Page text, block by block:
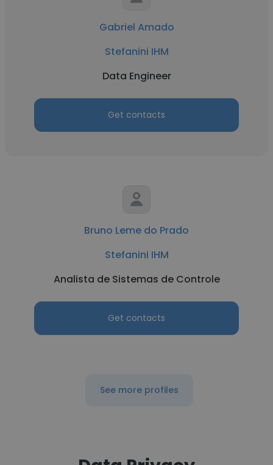
Gabriel Amado
Stefanini IHM
Data Engineer
Get contacts
Bruno Leme do Prado
Stefanini IHM
Analista de Sistemas de Controle
Get contacts
See more profiles